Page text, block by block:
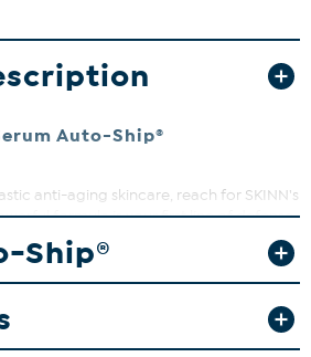
Auto-Ship®
anti-aging skincare, reach for SKINN's
formula is your first line of defense
skin. Formulated with a plethora of
NAD peptide-based blends and a
retinol, hyaluronic acid and
Ship®